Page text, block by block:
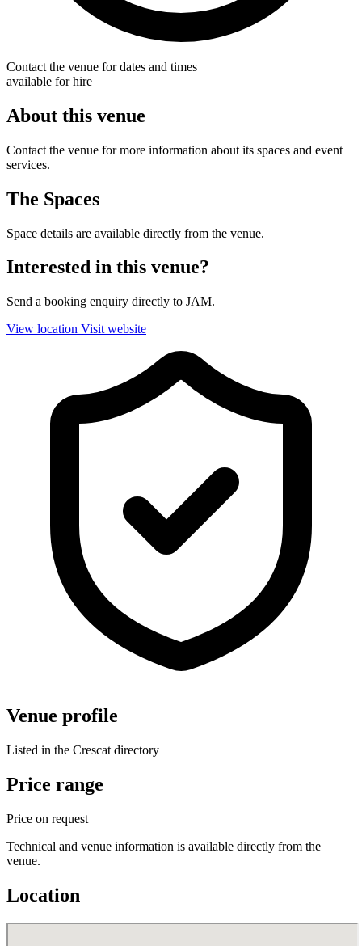
Contact the venue for dates and times
available for hire
About this venue
Contact the venue for more information about its spaces and event
services.
The Spaces
Space details are available directly from the venue.
Interested in this venue?
Send a booking enquiry directly to JAM.
View location Visit website
Venue profile
Listed in the Crescat directory
Price range
Price on request
Technical and venue information is available directly from the
venue.
Location